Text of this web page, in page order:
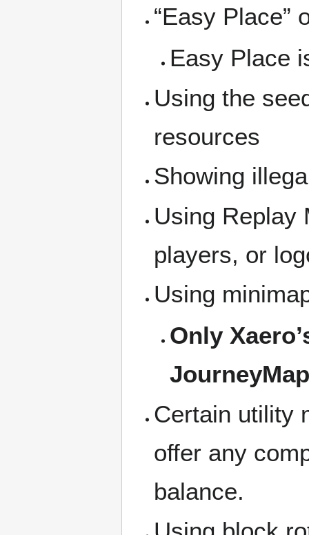
“Easy Place”
Easy Place
Using the
resources
Showing
Using Replay
players, or
Using
Only
Certain utility
offer any
balance.